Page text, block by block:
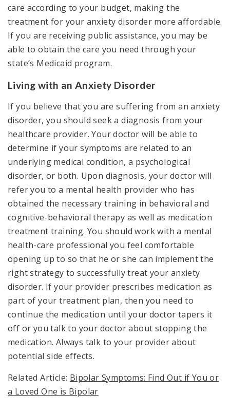
care according to your budget, making the
treatment for your anxiety disorder more affordable.
If you are receiving public assistance, you may be
able to obtain the care you need through your
state’s Medicaid program.
Living with an Anxiety Disorder
If you believe that you are suffering from an anxiety
disorder, you should seek a diagnosis from your
healthcare provider. Your doctor will be able to
determine if your symptoms are related to an
underlying medical condition, a psychological
disorder, or both. Upon diagnosis, your doctor will
refer you to a mental health provider who has
obtained the necessary training in behavioral and
cognitive-behavioral therapy as well as medication
treatment training. You should work with a mental
health-care professional you feel comfortable
opening up to so that he or she can implement the
right strategy to successfully treat your anxiety
disorder. If your provider prescribes medication as
part of your treatment plan, then you need to
continue the medication until your doctor tapers it
off or you talk to your doctor about stopping the
medication. Always talk to your provider about
potential side effects.
Related Article: Bipolar Symptoms: Find Out if You or
a Loved One is Bipolar